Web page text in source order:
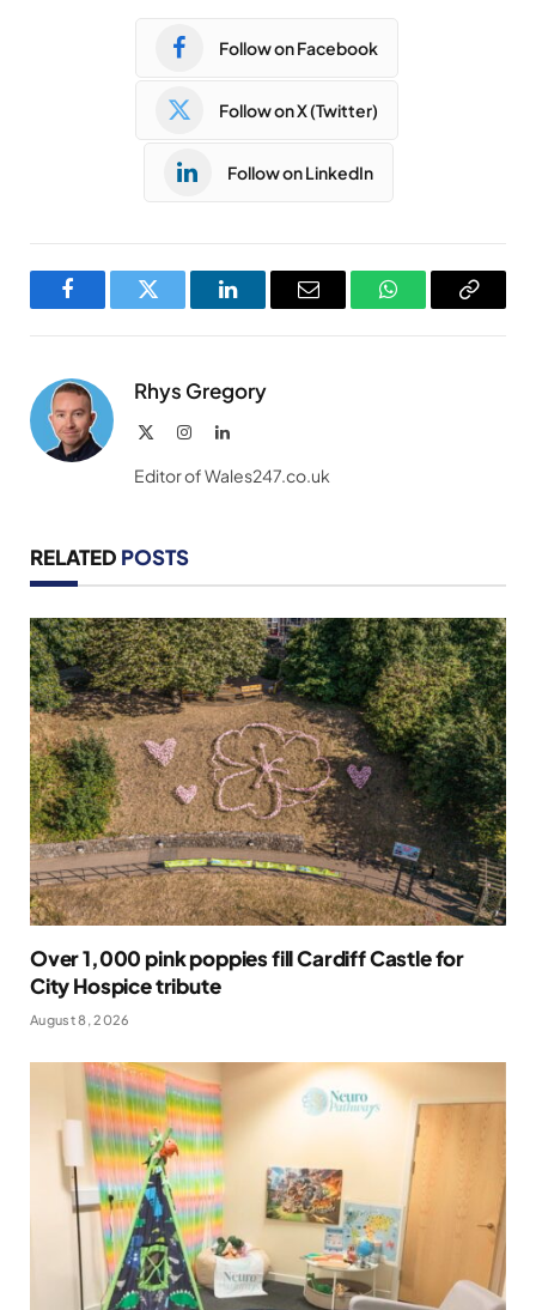
Follow on Facebook
Follow on X (Twitter)
Follow on LinkedIn
FacebookTwitter LinkedInEmail WhatsAppCopy
Rhys Gregory
InstagramLinkedIn
Editor of Wales247.co.uk
RELATED POSTS
Over 1,000 pink poppies fill Cardiff Castle for
City Hospice tribute
August 8, 2026